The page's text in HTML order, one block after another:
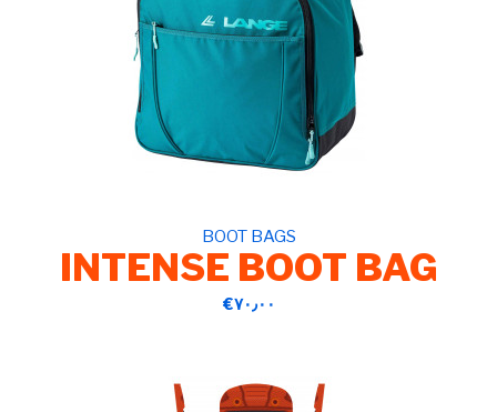
BOOT BAGS
INTENSE BOOT BAG
‎€۷۰٫۰۰